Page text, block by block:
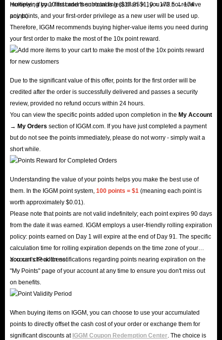
multiplying by 10 first and then rounding ($17.35 × 10 = 173.5 → 174
points).
However, if your first order's subtotal is less than $1, you will not receive
any points, and your first-order privilege as a new user will be used up.
Therefore, IGGM recommends buying higher-value items you need during
your first order to make the most of the 10x point reward.
Due to the significant value of this offer, points for the first order will be
credited after the order is successfully delivered and passes a security
review, provided no refund occurs within 24 hours.
You can view the specific points added upon completion in the My Account
→ My Orders section of IGGM.com. If you have just completed a payment
but do not see the points immediately, please do not worry - simply wait a
short while.
Understanding the value of your points helps you make the best use of
them. In the IGGM point system, 100 points = $1 (meaning each point is
worth approximately $0.01).
Please note that points are not valid indefinitely; each point expires 90 days
from the date it was earned. IGGM employs a user-friendly rolling expiration
policy: points earned on Day 1 will expire at the end of Day 91. The specific
calculation time for rolling expiration depends on the time zone of your
account's IP address.
You can check for notifications regarding points nearing expiration on the
"My Points" page of your account at any time to ensure you don't miss out
on benefits.
When buying items on IGGM, you can choose to use your accumulated
points to directly offset the cash cost of your order or exchange them for
significant discounts at IGGM Coupon Redemption Center . The choice is